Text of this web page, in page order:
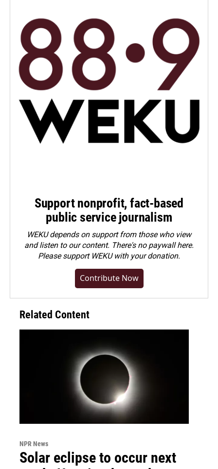
Support nonprofit, fact-based
public service journalism
WEKU depends on support from those who view
and listen to our content. There's no paywall here.
Pleasesupport WEKU with your donation.
Contribute Now
Related Content
NPR News
Solar eclipse to occur next